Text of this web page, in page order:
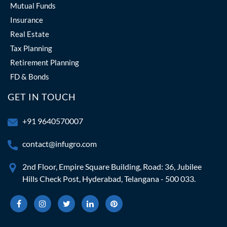
Mutual Funds
Insurance
Real Estate
Tax Planning
Retirement Planning
FD & Bonds
GET IN TOUCH
+91 9640570007
contact@infugro.com
2nd Floor, Empire Square Building, Road: 36, Jubilee
Hills Check Post, Hyderabad, Telangana - 500 033.